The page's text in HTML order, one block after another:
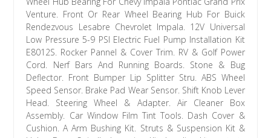
Venture. Front Or Rear Wheel Bearing Hub For Buick
Rendezvous Lesabre Chevrolet Impala. 12V Universal
Low Pressure 5-9 PSI Electric Fuel Pump Installation Kit
E8012S. Rocker Pannel & Cover Trim. RV & Golf Power
Cord. Nerf Bars And Running Boards. Stone & Bug
Deflector. Front Bumper Lip Splitter Stru. ABS Wheel
Speed Sensor. Brake Pad Wear Sensor. Shift Knob Lever
Head. Steering Wheel & Adapter. Air Cleaner Box
Assembly. Car Window Film Tint Tools. Dash Cover &
Cushion. A Arm Bushing Kit. Struts & Suspension Kit &